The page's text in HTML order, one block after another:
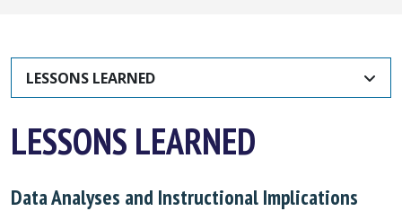
LESSONS LEARNED
LESSONS LEARNED
Data Analyses and Instructional Implications